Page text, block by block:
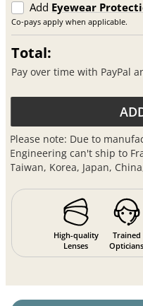
Add Eyewear
Co-pays apply when applicable.
Total:
Pay over time with PayPal
Please note: Due to
Engineering can't ship to
Taiwan, Korea, Japan,
High-quality
Lenses
Trained
Opticians